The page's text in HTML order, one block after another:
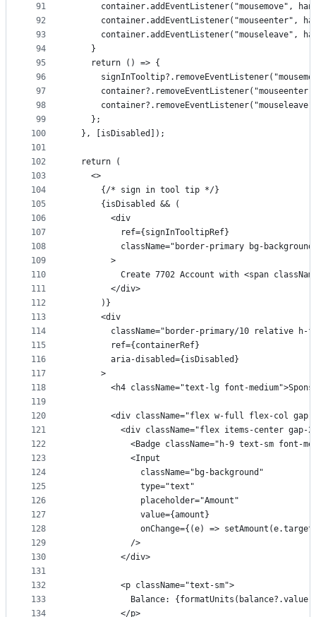
91
92
93
94
95
96
97
98
99
100
101
102
103
104
105
106
107
108
109
110
111
112
113
114
115
116
117
118
119
120
121
122
123
124
125
126
127
128
129
130
131
132
133
134
container.addEventListener("mousemove",
container.addEventListener("mouseenter",
container.addEventListener("mouseleave",
    }
    return () => {
    };
  }, [isDisabled]);
  return (
    <>
      {/* sign in tool tip */}
      {isDisabled && (
        <div
          ref={signInTooltipRef}
className="border-primary bg-
        >
Create 7702 Account with <span
        </div>
      )}
      <div
className="border-primary/10 relative h-
        ref={containerRef}
        aria-disabled={isDisabled}
      >
<h4 className="text-lg font-
<div className="flex w-full flex-col gap-
<div className="flex items-center gap-
<Badge className="h-9 text-sm font-
            <Input
              className="bg-background"
              type="text"
              placeholder="Amount"
              value={amount}
onChange={(e) =>
            />
          </div>
          <p className="text-sm">
Balance: {formatUnits(balance?.value
          </p>